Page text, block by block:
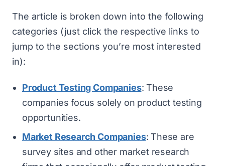
The article is broken down into the following
categories (just click the respective links to
jump to the sections you’re most interested
in):
Product Testing Companies: These
companies focus solely on product testing
opportunities.
Market Research Companies: These are
survey sites and other market research